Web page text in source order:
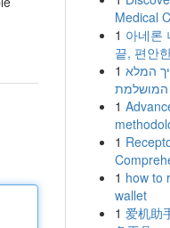
Medical
1 아네론
끝, 편안
1 המלא
1
1
1 how to
wallet
1 爱机助